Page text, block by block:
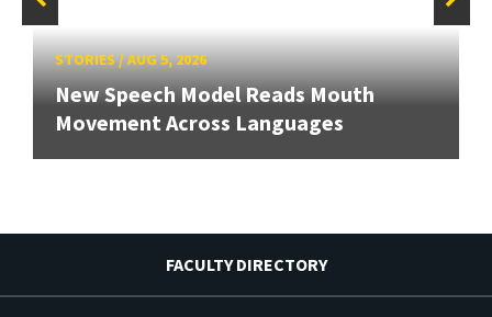
STORIES/AUG 5, 2026
New Speech Model Reads Mouth
Movement Across Languages
FACULTY DIRECTORY